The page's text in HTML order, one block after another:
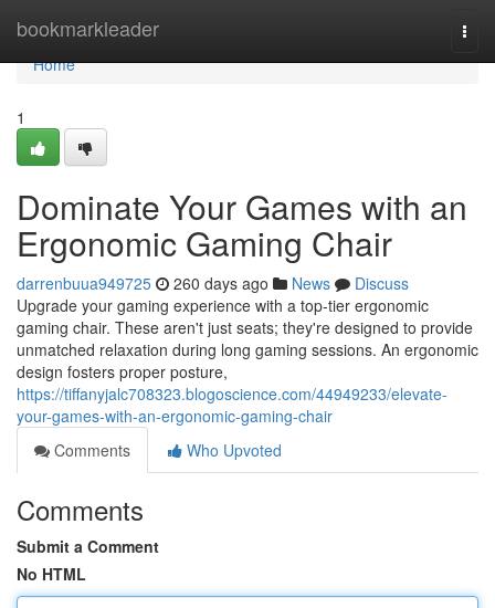
bookmarkleader
Home
Home
1
Dominate Your Games with an
Ergonomic Gaming Chair
darrenbuua949725 260 days ago News
Discuss
Upgrade your gaming experience with a top-tier ergonomic
gaming chair. These aren't just seats; they're designed to provide
unmatched relaxation during long gaming sessions. An ergonomic
design fosters proper posture,
https://tiffanyjalc708323.blogoscience.com/44949233/elevate-
your-games-with-an-ergonomic-gaming-chair
Comments
Who Upvoted
Comments
Submit a Comment
No HTML